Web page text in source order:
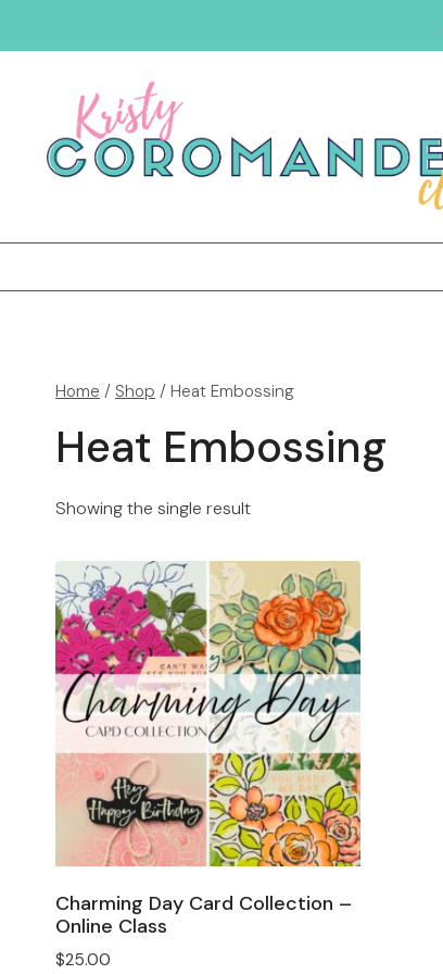
Home / Shop / Heat Embossing
Heat Embossing
Showing the single result
Charming Day Card Collection –
Online Class
$25.00